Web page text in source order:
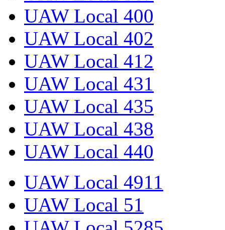
UAW Local 400
UAW Local 402
UAW Local 412
UAW Local 431
UAW Local 435
UAW Local 438
UAW Local 440
UAW Local 4911
UAW Local 51